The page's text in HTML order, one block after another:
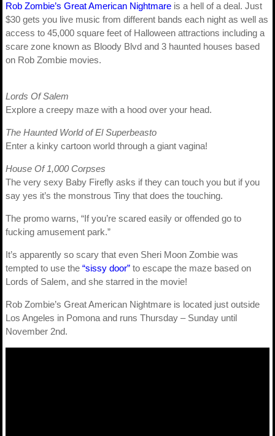
Rob Zombie’s Great American Nightmare is a hell of a deal. Just
$30 gets you live music from different bands each night as well as
access to 45,000 square feet of Halloween attractions including a
scare zone known as Bloody Blvd and 3 haunted houses based
on Rob Zombie movies.
Lords Of Salem
Explore a creepy maze with a hood over your head.
The Haunted World of El Superbeasto
Enter a kinky cartoon world through a giant vagina!
House Of 1,000 Corpses
The very sexy Baby Firefly asks if they can touch you but if you
say yes it’s the monstrous Tiny that does the touching.
The promo warns, “If you’re scared easily or offended go to
fucking amusement park.”
It’s apparently so scary that even Sheri Moon Zombie was
tempted to use the “sissy door” to escape the maze based on
Lords of Salem, and she starred in the movie!
Rob Zombie’s Great American Nightmare is located just outside
Los Angeles in Pomona and runs Thursday – Sunday until
November 2nd.